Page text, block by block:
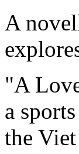
A
"A
a
the